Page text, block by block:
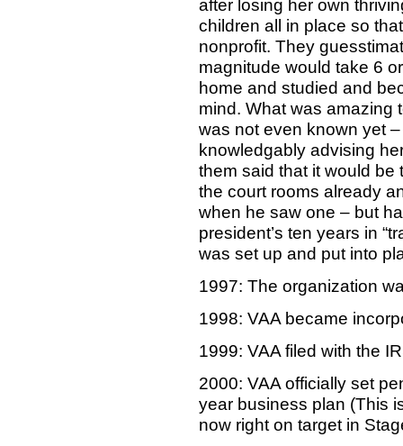
after losing her own
children all in place so
nonprofit. They
magnitude would take 6
home and studied and
mind. What was amazing
was not even known yet
knowledgably advising
them said that it would be
the court rooms already
when he saw one – but
president’s ten years in
was set up and put into
1997: The organization
1998: VAA became
1999: VAA filed with the
2000: VAA officially set
year business plan (This
now right on target in